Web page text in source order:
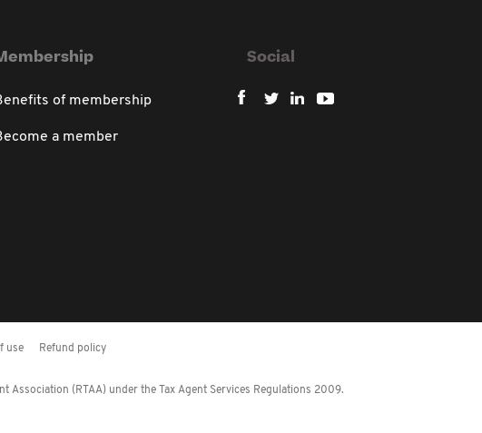
of membership
a member
Social
use Refund policy
Association (RTAA) under the Tax Agent Services Regulations 2009.